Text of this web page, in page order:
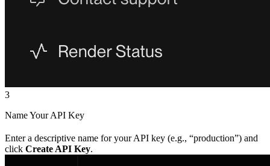
3
Name Your API Key
Enter a descriptive name for your API key (e.g., “production”) and
click Create API Key.